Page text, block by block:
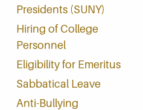
Presidents (SUNY)
Hiring of College
Personnel
Eligibility for Emeritus
Sabbatical Leave
Anti-Bullying